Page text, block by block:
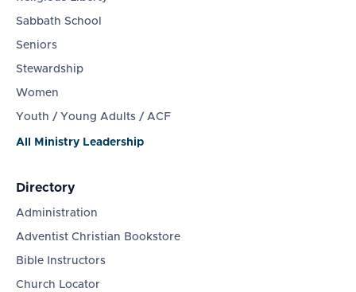
Sabbath School
Seniors
Stewardship
Women
Youth / Young Adults / ACF
All Ministry Leadership
Directory
Administration
Adventist Christian Bookstore
Bible Instructors
Church Locator